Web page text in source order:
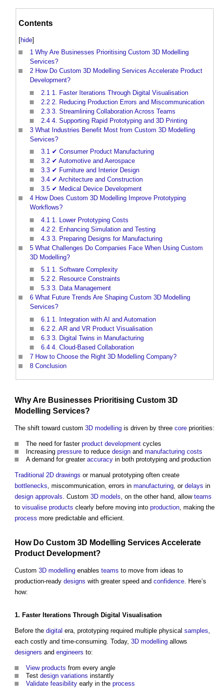
Contents
[hide]
1 Why Are Businesses Prioritising Custom 3D Modelling
Services?
2 How Do Custom 3D Modelling Services Accelerate Product
Development?
2.1 1. Faster Iterations Through Digital Visualisation
2.2 2. Reducing Production Errors and Miscommunication
2.3 3. Streamlining Collaboration Across Teams
2.4 4. Supporting Rapid Prototyping and 3D Printing
3 What Industries Benefit Most from Custom 3D Modelling
Services?
3.1 ✔ Consumer Product Manufacturing
3.2 ✔ Automotive and Aerospace
3.3 ✔ Furniture and Interior Design
3.4 ✔ Architecture and Construction
3.5 ✔ Medical Device Development
4 How Does Custom 3D Modelling Improve Prototyping
Workflows?
4.1 1. Lower Prototyping Costs
4.2 2. Enhancing Simulation and Testing
4.3 3. Preparing Designs for Manufacturing
5 What Challenges Do Companies Face When Using Custom
3D Modelling?
5.1 1. Software Complexity
5.2 2. Resource Constraints
5.3 3. Data Management
6 What Future Trends Are Shaping Custom 3D Modelling
Services?
6.1 1. Integration with AI and Automation
6.2 2. AR and VR Product Visualisation
6.3 3. Digital Twins in Manufacturing
6.4 4. Cloud-Based Collaboration
7 How to Choose the Right 3D Modelling Company?
8 Conclusion
Why Are Businesses Prioritising Custom 3D
Modelling Services?
The shift toward custom 3D modelling is driven by three core priorities:
The need for faster product development cycles
Increasing pressure to reduce design and manufacturing costs
A demand for greater accuracy in both prototyping and production
Traditional 2D drawings or manual prototyping often create
bottlenecks , miscommunication, errors in manufacturing , or delays in
design approvals . Custom 3D models , on the other hand, allow teams
to visualise products clearly before moving into production , making the
process more predictable and efficient.
How Do Custom 3D Modelling ServicesAccelerate
Product Development?
Custom 3D modelling enables teams to move from ideas to
production-ready designs with greater speed and confidence. Here’s
how:
1. Faster Iterations Through Digital Visualisation
Before the digital era, prototyping required multiple physical samples,
each costly and time-consuming. Today, 3D modelling allows
designers and engineers to:
View products from every angle
Test design variations instantly
Validate feasibility early in the process